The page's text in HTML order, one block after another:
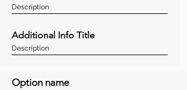
Description
Additional Info Title
Description
Option name